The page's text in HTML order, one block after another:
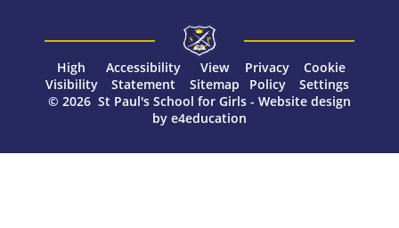
High
Visibility
Accessibility
Statement
View
Sitemap
Privacy
Policy
Cookie
Settings
© 2026 St Paul's School for Girls - Website design
by e4education